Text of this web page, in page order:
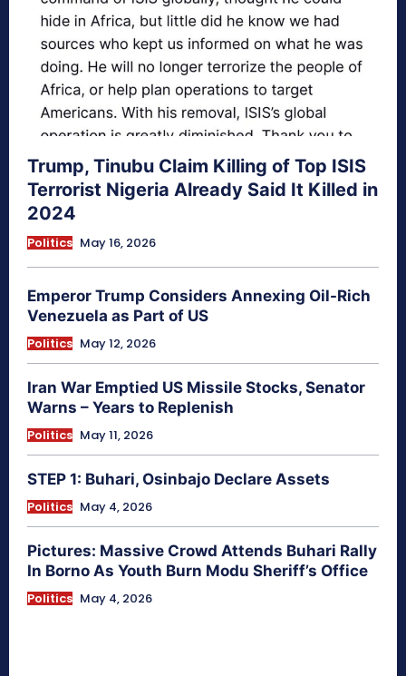
Trump, Tinubu Claim Killing of Top ISIS
Terrorist Nigeria Already Said It Killed in
2024
Politics May 16, 2026
Emperor Trump Considers Annexing Oil-Rich
Venezuela as Part of US
Politics May 12, 2026
Iran War Emptied US Missile Stocks, Senator
Warns – Years to Replenish
Politics May 11, 2026
STEP 1: Buhari, Osinbajo Declare Assets
Politics May 4, 2026
Pictures: Massive Crowd Attends Buhari Rally
In Borno As Youth Burn Modu Sheriff’s Office
Politics May 4, 2026